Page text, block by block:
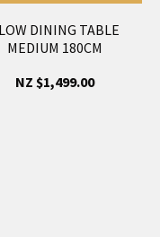
DINING TABLE
MEDIUM 180CM
NZ $1,499.00